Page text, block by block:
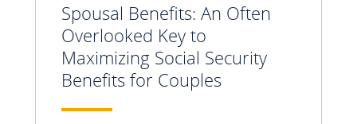
Spousal Benefits: An Often
Overlooked Key to
Maximizing Social Security
Benefits for Couples